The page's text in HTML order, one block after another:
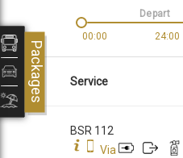
00:00 24:00
Depart
Service
BSR 112
Via
Packages